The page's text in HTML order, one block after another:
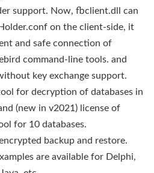
support. Now, fbclient.dll can
on the client-side, it
and safe connection of
command-line tools. and
key exchange support.
for decryption of databases in
(new in v2021) license of
for 10 databases.
backup and restore.
are available for Delphi,